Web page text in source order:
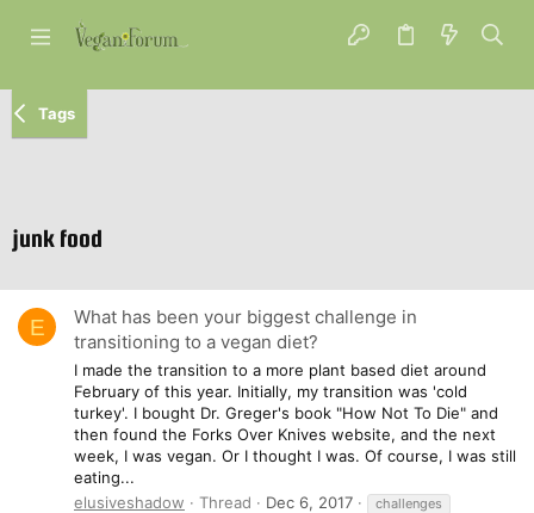
Tags
junk food
E
What has been your biggest challenge in
transitioning to a vegan diet?
I made the transition to a more plant based diet around
February of this year. Initially, my transition was 'cold
turkey'. I bought Dr. Greger's book "How Not To Die" and
then found the Forks Over Knives website, and the next
week, I was vegan. Or I thought I was. Of course, I was still
eating...
elusiveshadow
Thread Dec 6, 2017
challenges